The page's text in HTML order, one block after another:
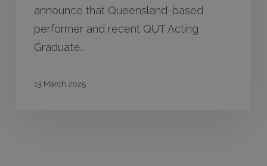
announce that Queensland-based
performer and recent QUT Acting
Graduate…
13 March 2025